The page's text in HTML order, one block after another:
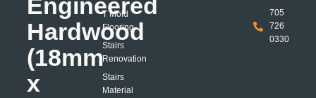
Engineered
Hardwood
(18mm
x
T Mold
Flooring
Stairs
Renovation
Stairs
Material
705
726
0330